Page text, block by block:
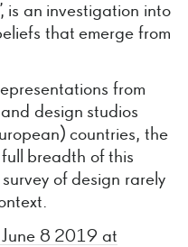
is an investigation into
that emerge from
from
design studios
countries, the
breadth of this
of design rarely
June 8 2019 at